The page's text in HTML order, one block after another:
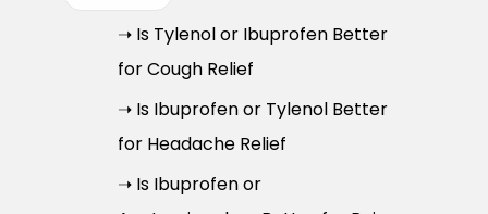
➝ Is Tylenol or Ibuprofen Better
for Cough Relief
➝ Is Ibuprofen or Tylenol Better
for Headache Relief
➝ Is Ibuprofen or